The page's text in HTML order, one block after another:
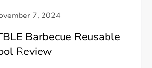
7, 2024
Barbecue Reusable
Review